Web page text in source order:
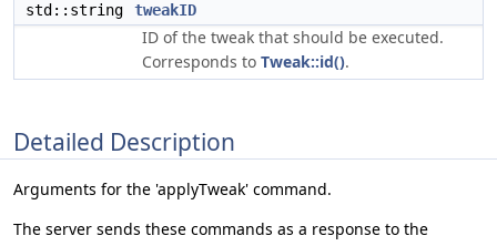
std::string tweakID
ID of the tweak that should be executed.
Corresponds to Tweak::id().
Detailed Description
Arguments for the 'applyTweak' command.
The server sends these commands as a response to the